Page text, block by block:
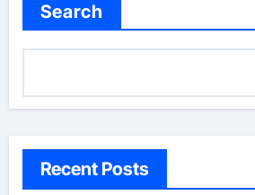
Search
Recent Posts